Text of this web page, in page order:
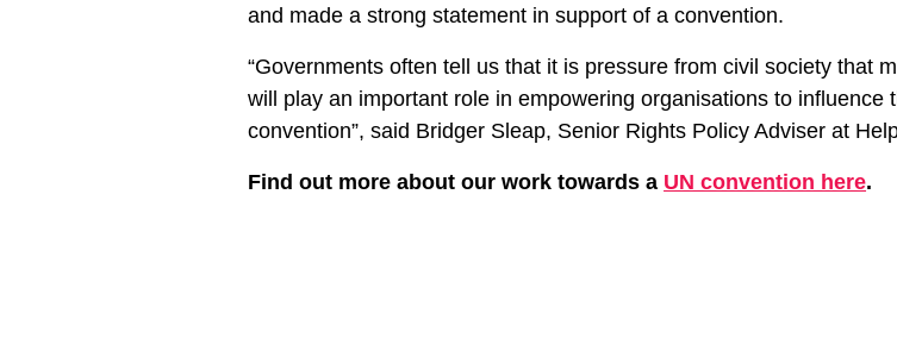
and made a strong statement in support of a convention.
“Governments often tell us that it is pressure from civil society that
will play an important role in empowering organisations to influence
convention”, said Bridger Sleap, Senior Rights Policy Adviser at
Find out more about our work towards a UN convention here.